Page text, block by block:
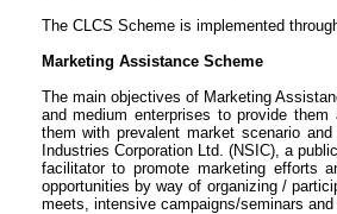
The CLCS Scheme is implemented
Marketing Assistance Scheme
The main objectives of Marketing
and medium enterprises to provide
them with prevalent market scenario
Industries Corporation Ltd. (NSIC), a
facilitator to promote marketing efforts
opportunities by way of organizing /
meets, intensive campaigns/seminars